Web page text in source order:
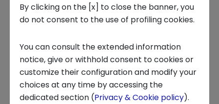
Business Transformation
Ecosystem enabling
About us
INNOVATION CENTER, PUBLICATIONS, TECNOLOGIA, FRONTIERS
THEMES
By clicking on the [x] to close the banner, you
do not consent to the use of profiling cookies.
You can consult the extended information
notice, give or withhold consent to cookies or
customize their configuration and modify your
choices at any time by accessing the
dedicated section (Privacy & Cookie policy).